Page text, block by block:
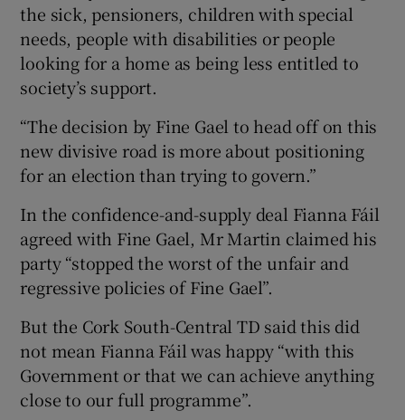
the sick, pensioners, children with special
needs, people with disabilities or people
looking for a home as being less entitled to
society’s support.
“The decision by Fine Gael to head off on this
new divisive road is more about positioning
for an election than trying to govern.”
In the confidence-and-supply deal Fianna Fáil
agreed with Fine Gael, Mr Martin claimed his
party “stopped the worst of the unfair and
regressive policies of Fine Gael”.
But the Cork South-Central TD said this did
not mean Fianna Fáil was happy “with this
Government or that we can achieve anything
close to our full programme”.